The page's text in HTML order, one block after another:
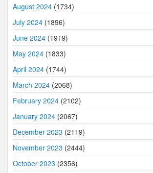
August 2024 (1734)
July 2024 (1896)
June 2024 (1919)
May 2024 (1833)
April 2024 (1744)
March 2024 (2068)
February 2024 (2102)
January 2024 (2067)
December 2023 (2119)
November 2023 (2444)
October 2023 (2356)